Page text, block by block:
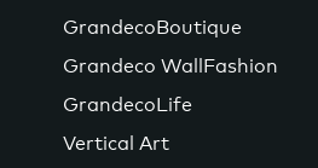
GrandecoBoutique
Grandeco WallFashion
GrandecoLife
Vertical Art